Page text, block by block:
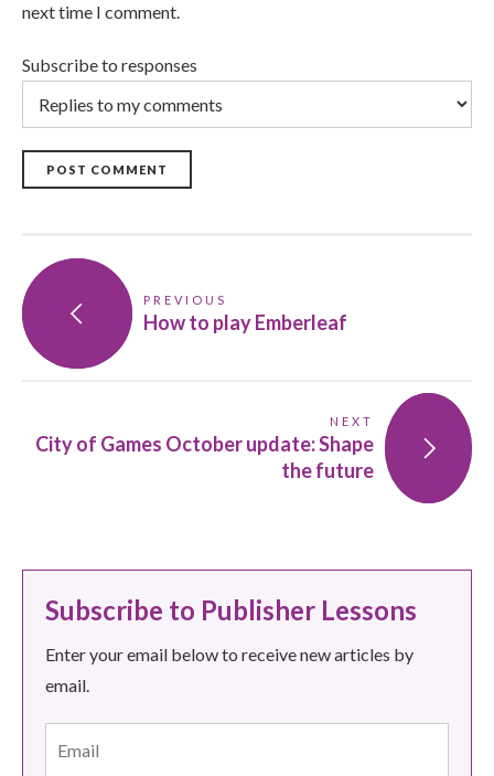
next time I comment.
Subscribe to responses
POST COMMENT
PREVIOUS
How to play Emberleaf
NEXT
City of Games October update: Shape
the future
Subscribe to Publisher Lessons
Enter your email below to receive new articles by
email.